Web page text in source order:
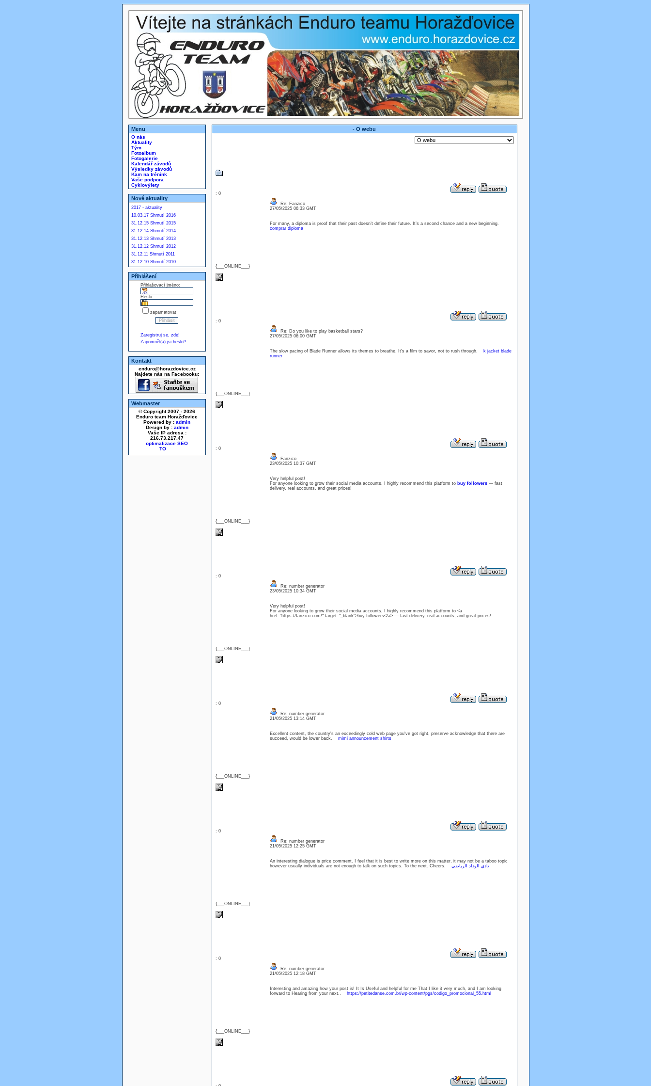
Menu
O nás
Aktuality
Tým
Fotoalbum
Fotogalerie
Kalendář závodů
Výsledky závodů
Kam na trénink
Vaše podpora
Cyklovýlety
Nové aktuality
2017 - aktuality
10.03.17 Shrnutí 2016
31.12.15 Shrnutí 2015
31.12.14 Shrnutí 2014
31.12.13 Shrnutí 2013
31.12.12 Shrnutí 2012
31.12.11 Shrnutí 2011
31.12.10 Shrnutí 2010
Přihlášení
Přihlašovací jméno:
Heslo:
zapamatovat
Zaregistruj se, zde!
Zapomněl(a) jsi heslo?
Kontakt
enduro@horazdovice.cz
Najdete nás na Facebooku:
Webmaster
© Copyright 2007 - 2026
Enduro team Horažďovice
Powered by : admin
Design by : admin
Vaše IP adresa :
216.73.217.47
optimalizace SEO
- O webu
: 0
{___ONLINE___}
Re: Fanzico
27/05/2025 06:33 GMT
For many, a diploma is proof that their past doesn’t define their future. It’s a second chance and a new beginning.
comprar diploma
: 0
{___ONLINE___}
Re: Do you like to play basketball stars?
27/05/2025 06:00 GMT
The slow pacing of Blade Runner allows its themes to breathe. It’s a film to savor, not to rush through.
k jacket blade
runner
: 0
{___ONLINE___}
Fanzico
23/05/2025 10:37 GMT
Very helpful post!
For anyone looking to grow their social media accounts, I highly recommend this platform to buy followers— fast
delivery, real accounts, and great prices!
: 0
{___ONLINE___}
Re: number generator
23/05/2025 10:34 GMT
Very helpful post!
For anyone looking to grow their social media accounts, I highly recommend this platform to <a
href="https://fanzico.com/" target="_blank">buy followers</a> — fast delivery, real accounts, and great prices!
: 0
{___ONLINE___}
Re: number generator
21/05/2025 13:14 GMT
Excellent content, the country's an exceedingly cold web page you've got right, preserve acknowledge that there are
succeed, would be lower back. mimi announcement shirts
: 0
{___ONLINE___}
Re: number generator
21/05/2025 12:25 GMT
An interesting dialogue is price comment. I feel that it is best to write more on this matter, it may not be a taboo topic
however usually individuals are not enough to talk on such topics. To the next. Cheers. نادي الوداد الرياضي
: 0
{___ONLINE___}
Re: number generator
21/05/2025 12:18 GMT
Interesting and amazing how your post is! It Is Useful and helpful for me That I like it very much, and I am looking
forward to Hearing from your next..
https://petitedanse.com.br/wp-content/pgs/codigo_promocional_55.html